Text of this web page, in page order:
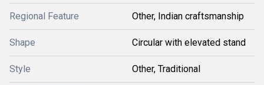
Regional Feature Other, Indian craftsmanship
Shape Circular with elevated stand
Style Other, Traditional